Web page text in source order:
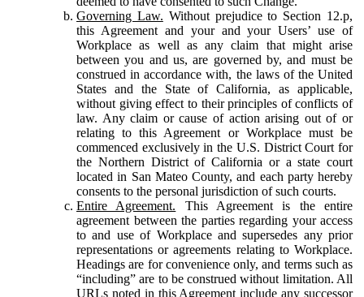
Governing Law. Without prejudice to Section 12.p,
this Agreement and your and your Users’ use of
Workplace as well as any claim that might arise
between you and us, are governed by, and must be
construed in accordance with, the laws of the United
States and the State of California, as applicable,
without giving effect to their principles of conflicts of
law. Any claim or cause of action arising out of or
relating to this Agreement or Workplace must be
commenced exclusively in the U.S. District Court for
the Northern District of California or a state court
located in San Mateo County, and each party hereby
consents to the personal jurisdiction of such courts.
Entire Agreement. This Agreement is the entire
agreement between the parties regarding your access
to and use of Workplace and supersedes any prior
representations or agreements relating to Workplace.
Headings are for convenience only, and terms such as
“including” are to be construed without limitation. All
URLs noted in this Agreement include any successor